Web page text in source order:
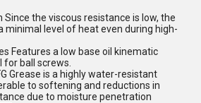
the viscous resistance is low, the
minimal level of heat even during high-
Features a low base oil kinematic
for ball screws.
Grease is a highly water-resistant
to softening and reductions in
due to moisture penetration